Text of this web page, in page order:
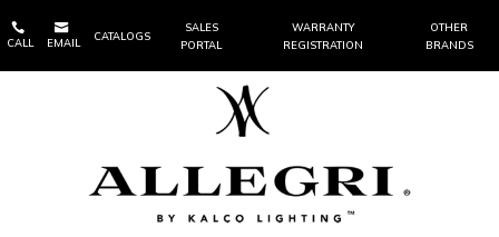

CALL

EMAIL
CATALOGS
SALES
PORTAL
WARRANTY
REGISTRATION
OTHER
BRANDS